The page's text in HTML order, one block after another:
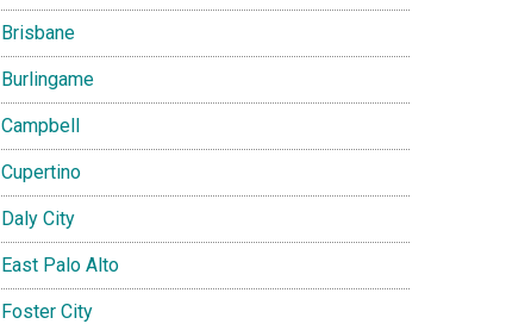
Brisbane
Burlingame
Campbell
Cupertino
Daly City
East Palo Alto
Foster City